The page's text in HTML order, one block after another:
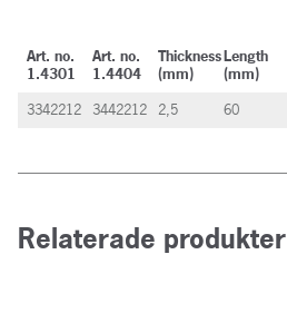
Art. no.
1.4301
Art. no.
1.4404
Thickness
(mm)
Length
(mm)
3342212 3442212 2,5 60
Relaterade produkter